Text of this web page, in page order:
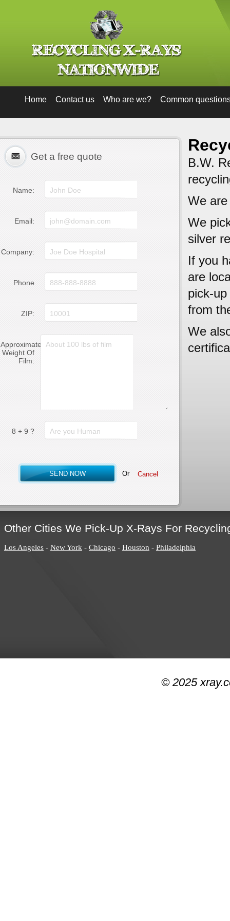
Home Contact us Who are we? Common
Get a free quote
Name:
Email:
Company:
Phone
ZIP:
Approximate
Weight Of
Film:
8 + 9 ?
Or
B.W.
We
We
silver
If you
are
pick-
from
We
Other Cities We Pick-Up X-Rays For
Los Angeles - New York - Chicago - Houston - Philadelphia
© 2025